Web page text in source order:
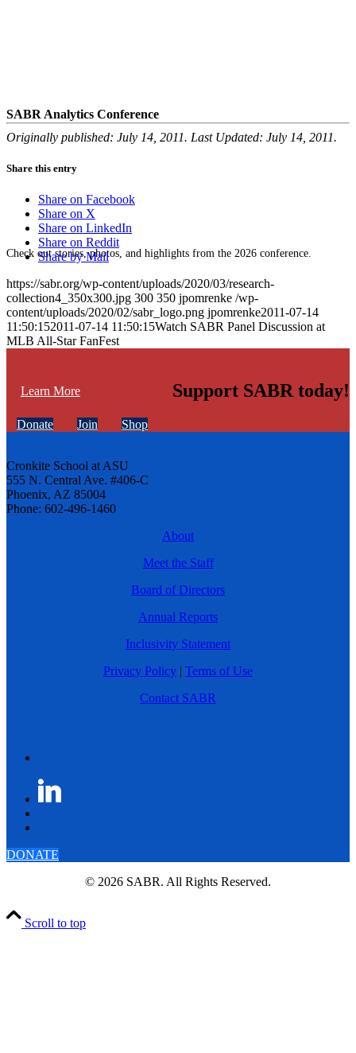
SABR Analytics Conference
Check out stories, photos, and highlights from the 2026 conference.
Learn More
Originally published: July 14, 2011. Last Updated: July 14, 2011.
Share this entry
Share on Facebook
Share on X
Share on LinkedIn
Share on Reddit
Share by Mail
https://sabr.org/wp-content/uploads/2020/03/research-
collection4_350x300.jpg 300 350 jpomrenke /wp-
content/uploads/2020/02/sabr_logo.png jpomrenke2011-07-14
11:50:152011-07-14 11:50:15Watch SABR Panel Discussion at
MLB All-Star FanFest
Support SABR today!
Donate Join Shop
Cronkite School at ASU
555 N. Central Ave. #406-C
Phoenix, AZ 85004
Phone: 602-496-1460
About
Meet the Staff
Board of Directors
Annual Reports
Inclusivity Statement
Privacy Policy | Terms of Use
Contact SABR
DONATE
© 2026 SABR. All Rights Reserved.
Scroll to top